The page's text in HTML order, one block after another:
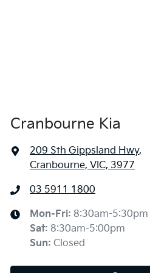
Cranbourne Kia
209 Sth Gippsland Hwy,
Cranbourne, VIC, 3977
03 5911 1800
Mon-Fri: 8:30am-5:30pm
Sat: 8:30am-5:00pm
Sun: Closed